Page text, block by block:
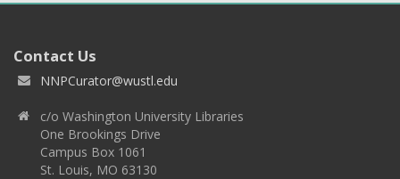
Contact Us
NNPCurator@wustl.edu
c/o Washington University Libraries
One Brookings Drive
Campus Box 1061
St. Louis, MO 63130